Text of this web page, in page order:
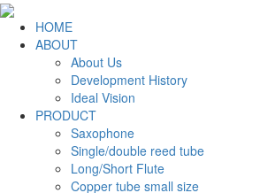
HOME
ABOUT
About Us
Development History
Ideal Vision
PRODUCT
Saxophone
Single/double reed tube
Long/Short Flute
Copper tube small size